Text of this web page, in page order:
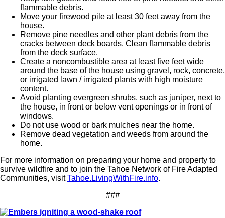
flammable debris.
Move your firewood pile at least 30 feet away from the
house.
Remove pine needles and other plant debris from the
cracks between deck boards. Clean flammable debris
from the deck surface.
Create a noncombustible area at least five feet wide
around the base of the house using gravel, rock, concrete,
or irrigated lawn / irrigated plants with high moisture
content.
Avoid planting evergreen shrubs, such as juniper, next to
the house, in front or below vent openings or in front of
windows.
Do not use wood or bark mulches near the home.
Remove dead vegetation and weeds from around the
home.
For more information on preparing your home and property to
survive wildfire and to join the Tahoe Network of Fire Adapted
Communities, visitTahoe.LivingWithFire.info.
###